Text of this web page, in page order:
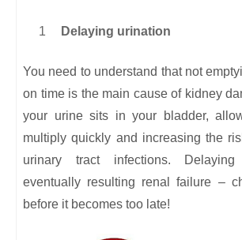
Delaying urination
You need to understand that not
on time is the main cause of kidney
your urine sits in your bladder,
multiply quickly and increasing the
urinary tract infections. Delaying
eventually resulting renal failure –
before it becomes too late!